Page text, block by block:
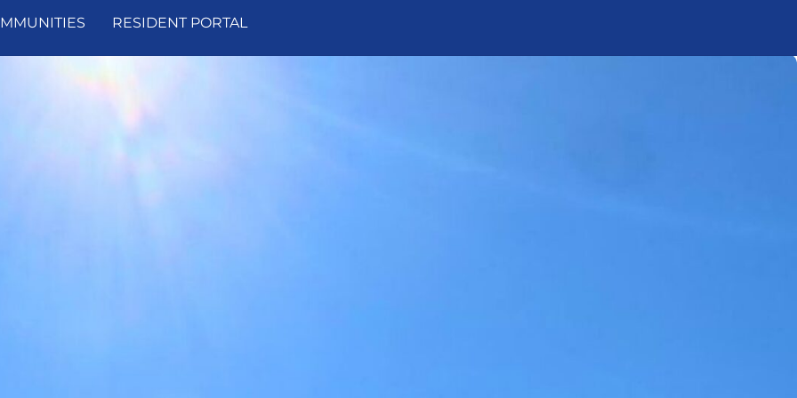
RESIDENT PORTAL